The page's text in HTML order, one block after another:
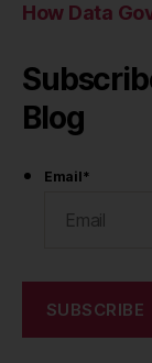
How Data
Blog
Email*